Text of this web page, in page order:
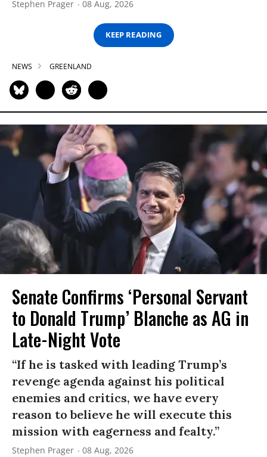
Stephen Prager 08 Aug, 2026
KEEP READING
NEWS GREENLAND
Senate Confirms ‘Personal Servant
to Donald Trump’ Blanche as AG in
Late-Night Vote
“If he is tasked with leading Trump’s
revenge agenda against his political
enemies and critics, we have every
reason to believe he will execute this
mission with eagerness and fealty.”
Stephen Prager 08 Aug, 2026